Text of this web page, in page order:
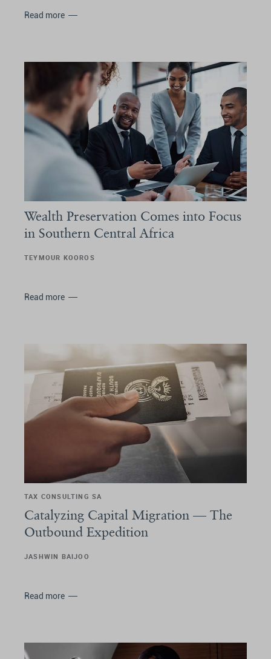
Read more
Wealth Preservation Comes into Focus
in Southern Central Africa
TEYMOUR KOOROS
Read more
TAX CONSULTING SA
Catalyzing Capital Migration –– The
Outbound Expedition
JASHWIN BAIJOO
Read more